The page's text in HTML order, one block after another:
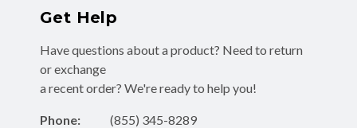
Get Help
Have questions about a product? Need to return
or exchange
a recent order? We're ready to help you!
Phone:
(855) 345-8289